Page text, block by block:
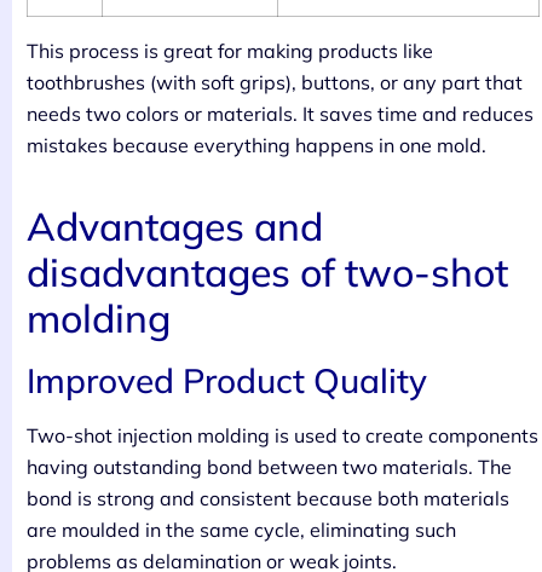
This process is great for making products like
toothbrushes (with soft grips), buttons, or any part that
needs two colors or materials. It saves time and reduces
mistakes because everything happens in one mold.
Advantages and
disadvantages of two-shot
molding
Improved Product Quality
Two-shot injection molding is used to create components
having outstanding bond between two materials. The
bond is strong and consistent because both materials
are moulded in the same cycle, eliminating such
problems as delamination or weak joints.